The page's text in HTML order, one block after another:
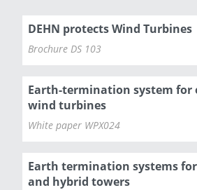
DEHN protects Wind Turbines
Brochure DS 103
Earth-termination system for
wind turbines
White paper WPX024
Earth termination systems
and hybrid towers